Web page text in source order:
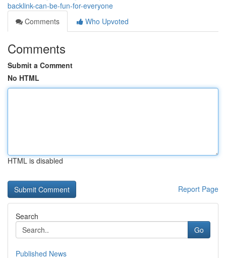
backlink-can-be-fun-for-everyone
Comments
Who Upvoted
Comments
Submit a Comment
No HTML
HTML is disabled
Report Page
Search
Go
Published News